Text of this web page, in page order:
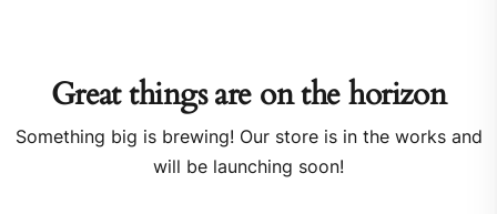
Great things are on the horizon
Something big is brewing! Our store is in the works and
will be launching soon!